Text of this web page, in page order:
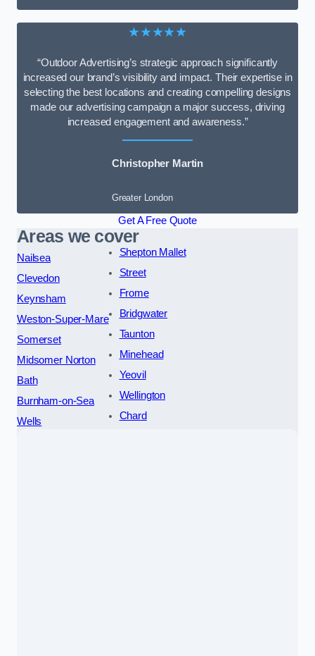
★★★★★
“Outdoor Advertising’s strategic approach significantly
increased our brand’s visibility and impact. Their expertise in
selecting the best locations and creating compelling designs
made our advertising campaign a major success, driving
increased engagement and awareness.”
Christopher Martin
Greater London
Get A Free Quote
Areas we cover
Nailsea
Clevedon
Keynsham
Weston-Super-Mare
Somerset
Midsomer Norton
Bath
Burnham-on-Sea
Wells
Shepton Mallet
Street
Frome
Bridgwater
Taunton
Minehead
Yeovil
Wellington
Chard